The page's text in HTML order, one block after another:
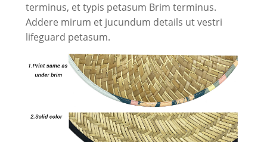
terminus, et typis petasum Brim terminus.
Addere mirum et jucundum details ut vestri
lifeguard petasum.